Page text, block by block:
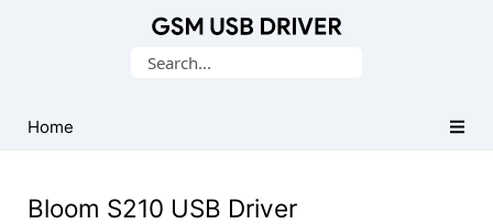
USB
Drivers
Search
Home
Bloom S210 USB Driver